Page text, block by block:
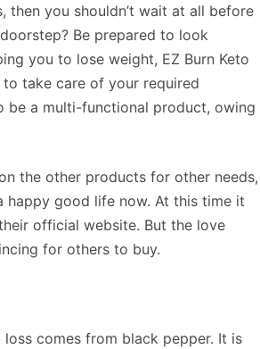
you shouldn’t wait at all before
Be prepared to look
you to lose weight, EZ Burn Keto
take care of your required
be a multi-functional product, owing
the other products for other needs,
happy good life now. At this time it
official website. But the love
for others to buy.
comes from black pepper. It is